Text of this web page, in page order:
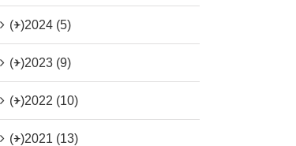
(+)2024 (5)
(+)2023 (9)
(+)2022 (10)
(+)2021 (13)